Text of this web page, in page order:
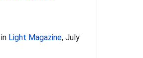
in Light Magazine, July